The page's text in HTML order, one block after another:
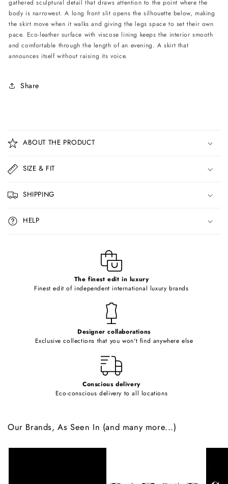
gathered sculptural detail that draws attention to the point where the
body is narrowest. A long front slit opens the silhouette below, making
the skirt move when it walks and giving the legs space to set their own
pace. Eco-leather surface with viscose lining keeps the interior smooth
and comfortable through the length of an evening. A skirt that
announces itself without raising its voice.
Share
o
l
a
p
s
i
b
ABOUT THE PRODUCT
SIZE & FIT
SHIPPING
HELP
The finest edit in luxury
Finest edit of independent international luxury brands
Designer collaborations
Exclusive collections that you won't find anywhere else
Conscious delivery
Eco-conscious delivery to all locations
Our Brands, As Seen In (and many more...)